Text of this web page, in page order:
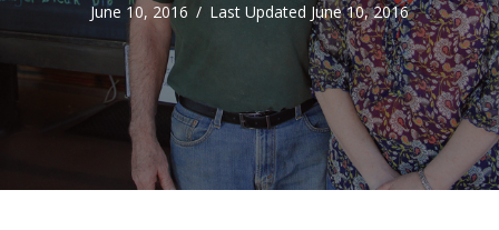
June 10, 2016 / Last Updated June 10, 2016